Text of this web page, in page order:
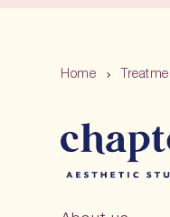
Home